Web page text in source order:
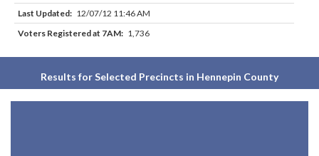
Last Updated: 12/07/12 11:46 AM
Voters Registered at 7AM: 1,736
Results for Selected Precincts in Hennepin County